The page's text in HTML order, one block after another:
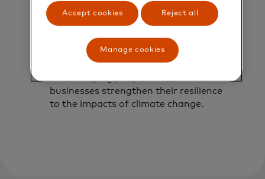
Building resilient
communities
We’re helping people and small
businesses strengthen their resilience
to the impacts of climate change.
Accept cookies Reject all
Manage cookies